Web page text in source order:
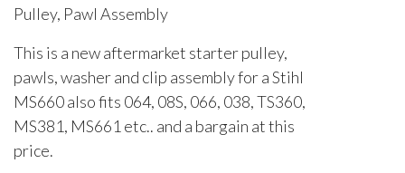
Pulley, Pawl Assembly
This is a new aftermarket starter pulley,
pawls, washer and clip assembly for a Stihl
MS660 also fits 064, 08S, 066, 038, TS360,
MS381, MS661 etc.. and a bargain at this
price.